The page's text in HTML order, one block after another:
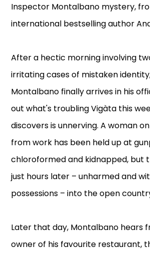
Inspector Montalbano mystery,
international bestselling author
After a hectic morning involving
irritating cases of mistaken
Montalbano finally arrives in his
out what's troubling Vigàta this
discovers is unnerving. A woman
from work has been held up at
chloroformed and kidnapped, but
just hours later – unharmed and
possessions – into the open
Later that day, Montalbano hears
owner of his favourite restaurant,